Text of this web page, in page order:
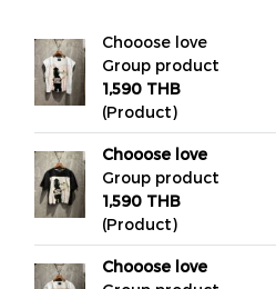
Chooose love
Group product
1,590 THB
(Product)
Chooose love
Group product
1,590 THB
(Product)
Chooose love